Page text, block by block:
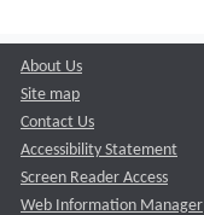
About Us
Site map
Contact Us
Accessibility Statement
Screen Reader Access
Web Information Manager